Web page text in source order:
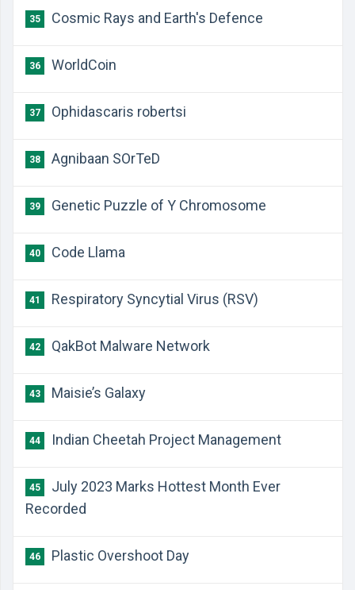
35 Cosmic Rays and Earth's Defence
36 WorldCoin
37 Ophidascaris robertsi
38 Agnibaan SOrTeD
39 Genetic Puzzle of Y Chromosome
40 Code Llama
41 Respiratory Syncytial Virus (RSV)
42 QakBot Malware Network
43 Maisie’s Galaxy
44 Indian Cheetah Project Management
45
July 2023 Marks Hottest Month Ever
Recorded
46 Plastic Overshoot Day